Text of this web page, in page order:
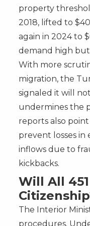
property
2018, lifted to
again in 2024 to
demand high
With more
migration, the
signaled it will
undermines the
reports also
prevent losses
inflows due to
kickbacks.
Will All
The Interior
procedures.